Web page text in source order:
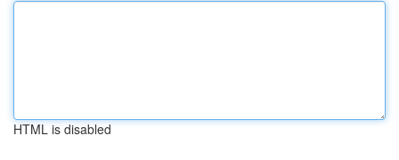
HTML is disabled